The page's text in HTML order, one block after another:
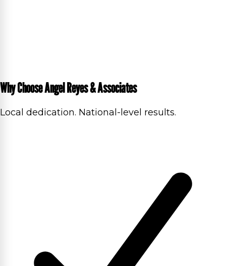
Why Choose Angel Reyes & Associates
Local dedication. National-level results.